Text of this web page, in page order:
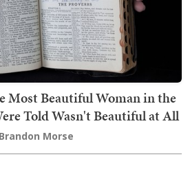
Most Beautiful Woman in the
Told Wasn't Beautiful at All
Brandon Morse